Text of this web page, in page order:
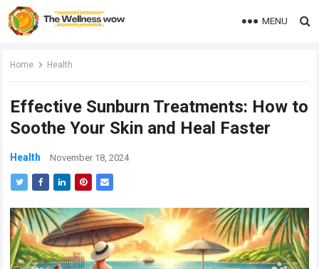
MENU
Home Health
Effective Sunburn Treatments: How to
Soothe Your Skin and Heal Faster
Health November 18, 2024